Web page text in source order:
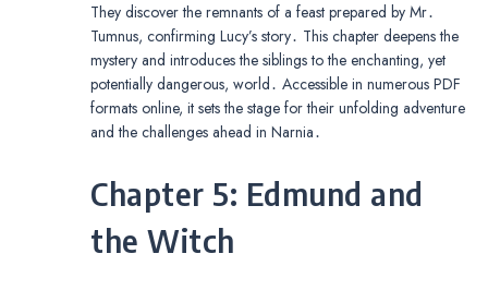
They discover the remnants of a feast prepared by Mr․
Tumnus, confirming Lucy’s story․ This chapter deepens the
mystery and introduces the siblings to the enchanting, yet
potentially dangerous, world․ Accessible in numerous PDF
formats online, it sets the stage for their unfolding adventure
and the challenges ahead in Narnia․
Chapter 5: Edmund and
the Witch